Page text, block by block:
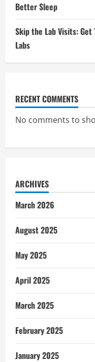
Better Sleep
Skip the Lab Visits:
Labs
RECENT COMMENTS
No comments to
ARCHIVES
March 2026
August 2025
May 2025
April 2025
March 2025
February 2025
January 2025